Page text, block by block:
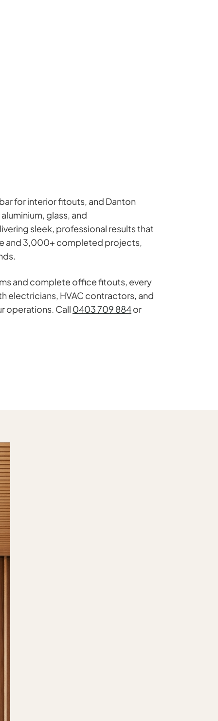
for interior fitouts, and Danton
glass, and
sleek, professional results that
and 3,000+ completed projects,
and complete office fitouts, every
electricians, HVAC contractors, and
operations. Call 0403 709 884or